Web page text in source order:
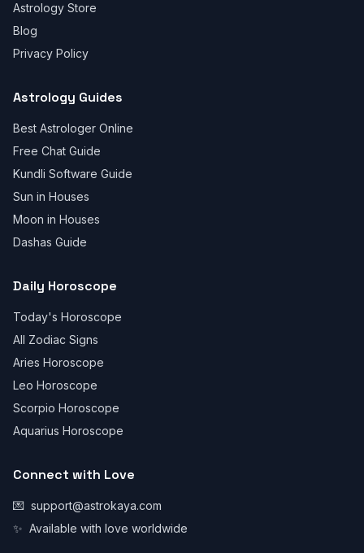
Astrology Store
Blog
Privacy Policy
Astrology Guides
Best Astrologer Online
Free Chat Guide
Kundli Software Guide
Sun in Houses
Moon in Houses
Dashas Guide
Daily Horoscope
Today's Horoscope
All Zodiac Signs
Aries Horoscope
Leo Horoscope
Scorpio Horoscope
Aquarius Horoscope
Connect with Love
💌 support@astrokaya.com
✨ Available with love worldwide